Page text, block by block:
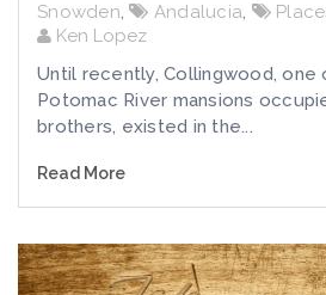
Snowden, Andalucia,
Ken Lopez
Until recently, Collingwood, one
Potomac River mansions
brothers, existed in the...
Read More